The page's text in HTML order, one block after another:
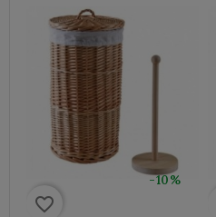
-10%
favorite_border